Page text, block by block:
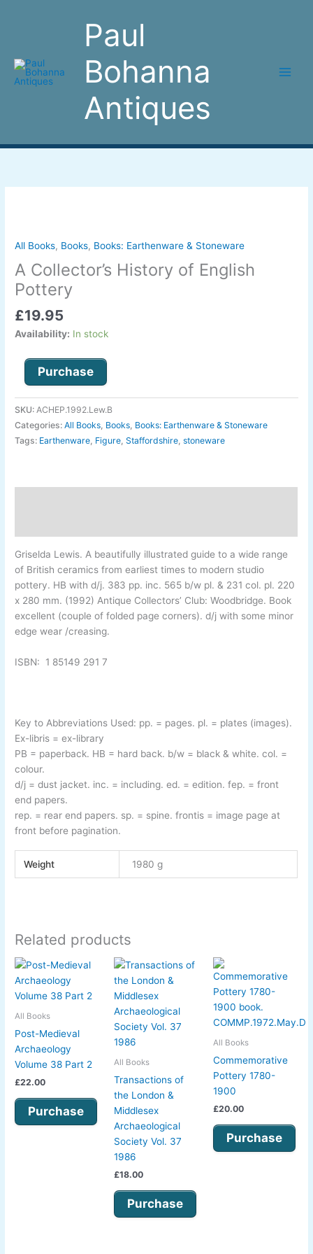
Paul
Bohanna
Antiques
All Books, Books, Books: Earthenware & Stoneware
A Collector’s History of English
Pottery
£19.95
Availability: In stock
of
Pottery
quantity
Purchase
SKU:ACHEP.1992.Lew.B
Categories:All Books, Books, Books: Earthenware & Stoneware
Tags: Earthenware, Figure,Staffordshire,stoneware
Griselda Lewis. A beautifully illustrated guide to a wide range
of British ceramics from earliest times to modern studio
pottery. HB with d/j. 383 pp. inc. 565 b/w pl. & 231 col. pl. 220
x 280 mm. (1992) Antique Collectors’ Club: Woodbridge. Book
excellent (couple of folded page corners). d/j with some minor
edge wear /creasing.
ISBN: 1 85149 291 7
Key to Abbreviations Used: pp. = pages. pl. = plates (images).
Ex-libris = ex-library
PB = paperback. HB = hard back. b/w = black & white.col. =
colour.
d/j = dust jacket. inc. = including.ed. = edition.fep. = front
end papers.
rep. = rear end papers. sp. = spine.frontis = image page at
front before pagination.
Weight 1980 g
Related products
All Books
Post-Medieval
Archaeology
Volume 38 Part 2
£22.00
Purchase
All Books
Transactions of
the London &
Middlesex
Archaeological
Society Vol. 37
1986
£18.00
Purchase
All Books
Commemorative
Pottery 1780-
1900
£20.00
Purchase